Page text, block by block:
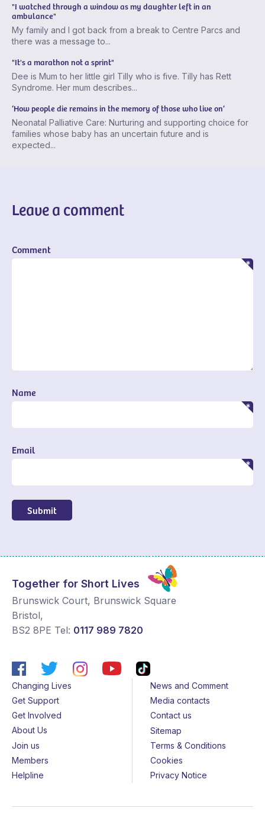
"I watched through a window as my daughter left in an
ambulance"
My family and I got back from a break to Centre Parcs and
there was a message to...
"It's a marathon not a sprint"
Dee is Mum to her little girl Tilly who is five. Tilly has Rett
Syndrome. Her mum describes...
‘How people die remains in the memory of those who live on’
Neonatal Palliative Care: Nurturing and supporting choice for
families whose baby has an uncertain future and is
expected...
Leave a comment
Comment
Name
Email
Submit
Together for Short Lives
Brunswick Court, Brunswick Square
Bristol,
BS2 8PE Tel: 0117 989 7820
Changing Lives
Get Support
Get Involved
About Us
Join us
Members
Helpline
News and Comment
Media contacts
Contact us
Sitemap
Terms & Conditions
Cookies
Privacy Notice